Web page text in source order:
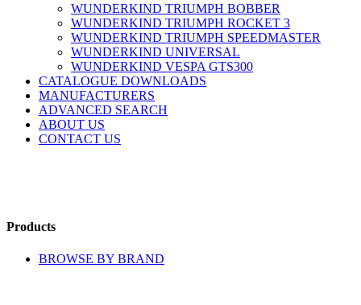
WUNDERKIND TRIUMPH BOBBER
WUNDERKIND TRIUMPH ROCKET 3
WUNDERKIND TRIUMPH SPEEDMASTER
WUNDERKIND UNIVERSAL
WUNDERKIND VESPA GTS300
CATALOGUE DOWNLOADS
MANUFACTURERS
ADVANCED SEARCH
ABOUT US
CONTACT US
Products
BROWSE BY BRAND